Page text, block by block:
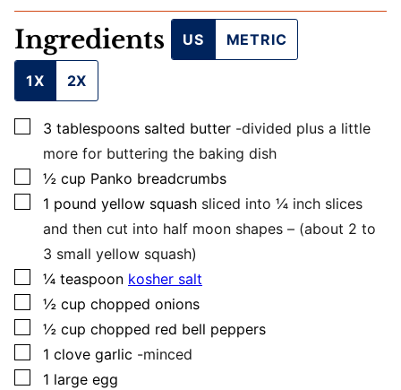
Ingredients US METRIC
1X 2X
▢
3 tablespoons salted butter -divided plus a little
more for buttering the baking dish
▢
½ cup Panko breadcrumbs
▢
1 pound yellow squash sliced into ¼ inch slices
and then cut into half moon shapes – (about 2 to
3 small yellow squash)
▢
¼ teaspoon kosher salt
▢
½ cup chopped onions
▢
½ cup chopped red bell peppers
▢
1 clove garlic -minced
▢
1 large egg